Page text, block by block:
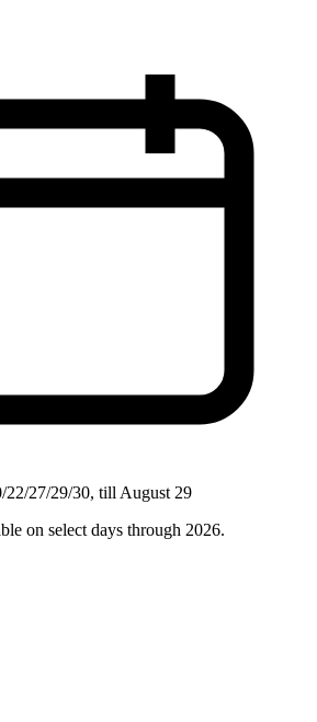
27/29/30, till August 29
on select days through 2026.